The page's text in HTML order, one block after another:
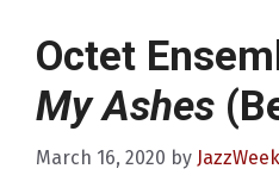
Octet
My Ashes
March 16, 2020 by JazzWeek